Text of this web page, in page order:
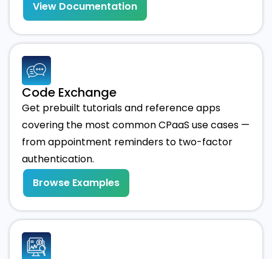
View Documentation
Code Exchange
Get prebuilt tutorials and reference apps
covering the most common CPaaS use cases —
from appointment reminders to two-factor
authentication.
Browse Examples